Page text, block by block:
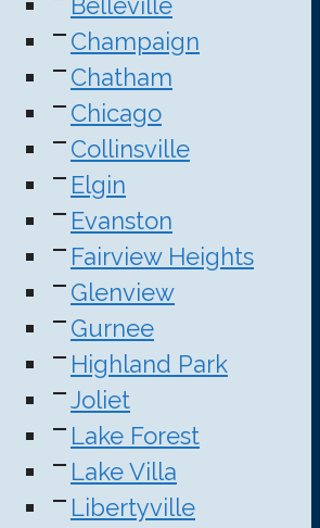
Champaign
Chatham
Chicago
Collinsville
Elgin
Evanston
Fairview Heights
Glenview
Gurnee
Highland Park
Joliet
Lake Forest
Lake Villa
Libertyville